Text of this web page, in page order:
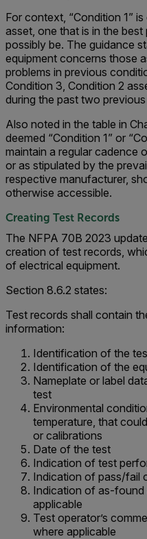
For context, “Condition 1”
asset, one that is in the
possibly be. The guidance
equipment concerns those
problems in previous
Condition 3, Condition 2
during the past two
Also noted in the table in
deemed “Condition 1” or
maintain a regular cadence
or as stipulated by the
respective manufacturer,
otherwise accessible.
Creating Test Records
The NFPA 70B 2023
creation of test records,
of electrical equipment.
Section 8.6.2 states:
Test records shall contain
information:
Identification of the
Identification of the
Nameplate or label
test
Environmental
temperature, that
or calibrations
Date of the test
Indication of test
Indication of pass/fail
Indication of as-found
applicable
Test operator’s
where applicable